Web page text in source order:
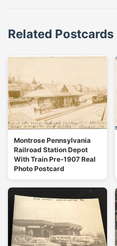
Related Postcards
Montrose Pennsylvania
Railroad Station Depot
With Train Pre-1907 Real
Photo Postcard